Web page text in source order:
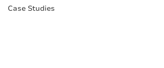
Case Studies